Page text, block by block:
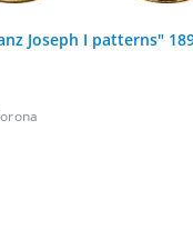
Joseph I patterns"